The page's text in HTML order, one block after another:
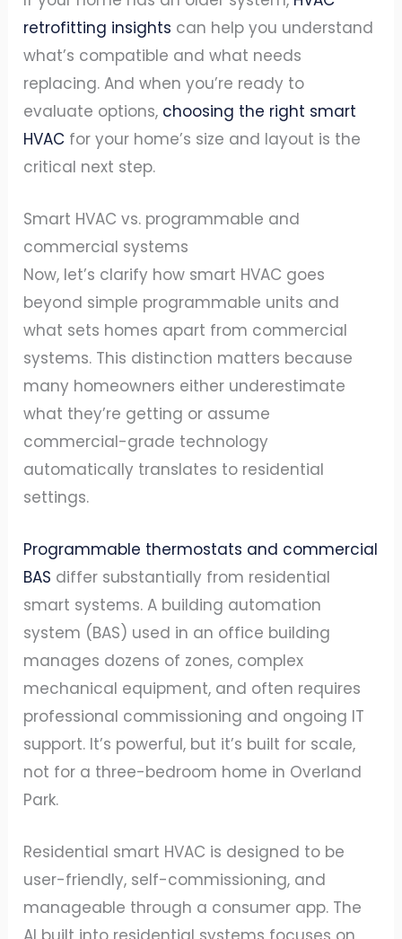
retrofitting insights can help you understand
what’s compatible and what needs
replacing. And when you’re ready to
evaluate options, choosing the right smart
HVAC for your home’s size and layout is the
critical next step.
Smart HVAC vs. programmable and
commercial systems
Now, let’s clarify how smart HVAC goes
beyond simple programmable units and
what sets homes apart from commercial
systems. This distinction matters because
many homeowners either underestimate
what they’re getting or assume
commercial-grade technology
automatically translates to residential
settings.
Programmable thermostats and commercial
BAS differ substantially from residential
smart systems. A building automation
system (BAS) used in an office building
manages dozens of zones, complex
mechanical equipment, and often requires
professional commissioning and ongoing IT
support. It’s powerful, but it’s built for scale,
not for a three-bedroom home in Overland
Park.
Residential smart HVAC is designed to be
user-friendly, self-commissioning, and
manageable through a consumer app. The